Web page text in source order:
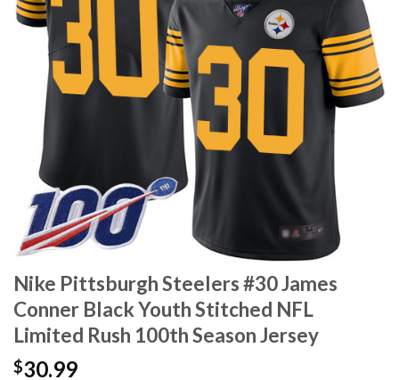
Nike Pittsburgh Steelers #30 James
Conner Black Youth Stitched NFL
Limited Rush 100th Season Jersey
$30.99